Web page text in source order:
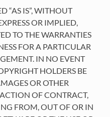
“AS IS”, WITHOUT
OR IMPLIED,
TO THE WARRANTIES
FOR A PARTICULAR
IN NO EVENT
HOLDERS BE
OR OTHER
OF CONTRACT,
FROM, OUT OF OR IN